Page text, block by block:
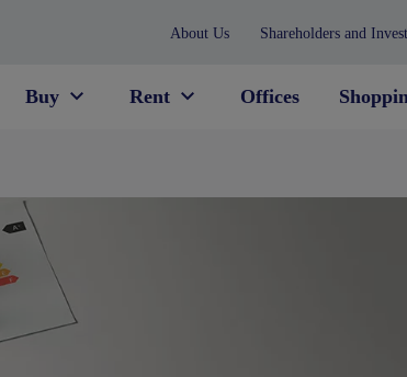
About Us Shareholders and
Buy Rent Offices